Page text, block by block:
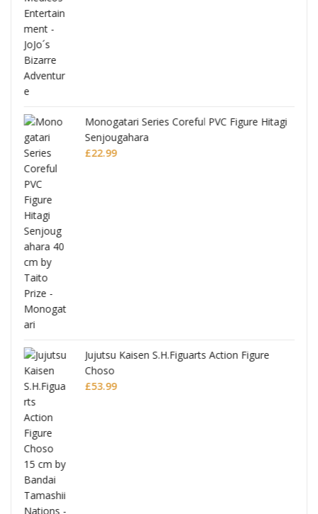
Monogatari Series Coreful PVC Figure Hitagi
Senjougahara
£22.99
Jujutsu Kaisen S.H.Figuarts Action Figure
Choso
£53.99